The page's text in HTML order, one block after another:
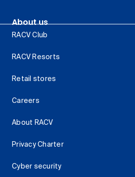
About us
RACV Club
RACV Resorts
Retail stores
Careers
About RACV
Privacy Charter
Cyber security